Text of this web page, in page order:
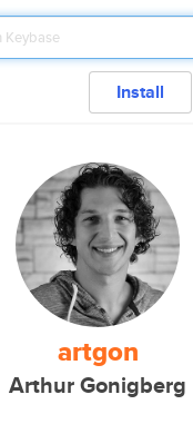
Install
artgon
Arthur Gonigberg